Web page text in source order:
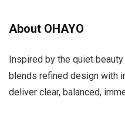
About OHAYO
Inspired by the quiet
blends refined design with
deliver clear, balanced,